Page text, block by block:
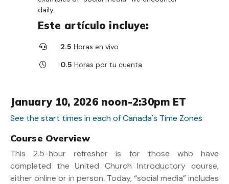
daily.
Este artículo incluye:
2.5 Horas en vivo
0.5 Horas por tu cuenta
January 10, 2026 noon-2:30pm ET
See the start times in each of Canada's Time Zones
Course Overview
This 2.5-hour refresher is for those who have
completed the United Church Introductory course,
either online or in person. Today, “social media” includes